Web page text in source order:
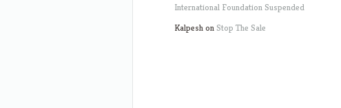
International Foundation Suspended
Kalpeshon Stop The Sale